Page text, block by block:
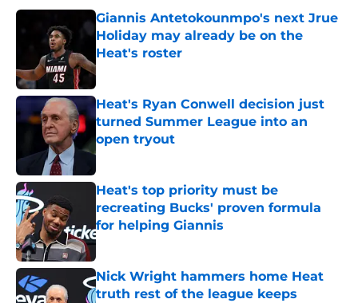
Giannis Antetokounmpo's next Jrue
Holiday may already be on the
Heat's roster
Published by on Invalid Date
Heat's Ryan Conwell decision just
turned Summer League into an
open tryout
Published by on Invalid Date
Heat's top priority must be
recreating Bucks' proven formula
for helping Giannis
Published by on Invalid Date
Nick Wright hammers home Heat
truth rest of the league keeps